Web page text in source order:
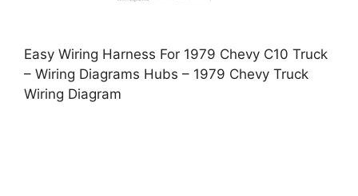
Easy Wiring Harness For 1979 Chevy C10 Truck
– Wiring Diagrams Hubs – 1979 Chevy Truck
Wiring Diagram